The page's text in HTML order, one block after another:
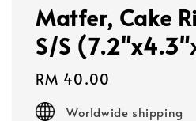
Matfer, Cake
S/S
Regular
price
RM 40.00
Worldwide shipping